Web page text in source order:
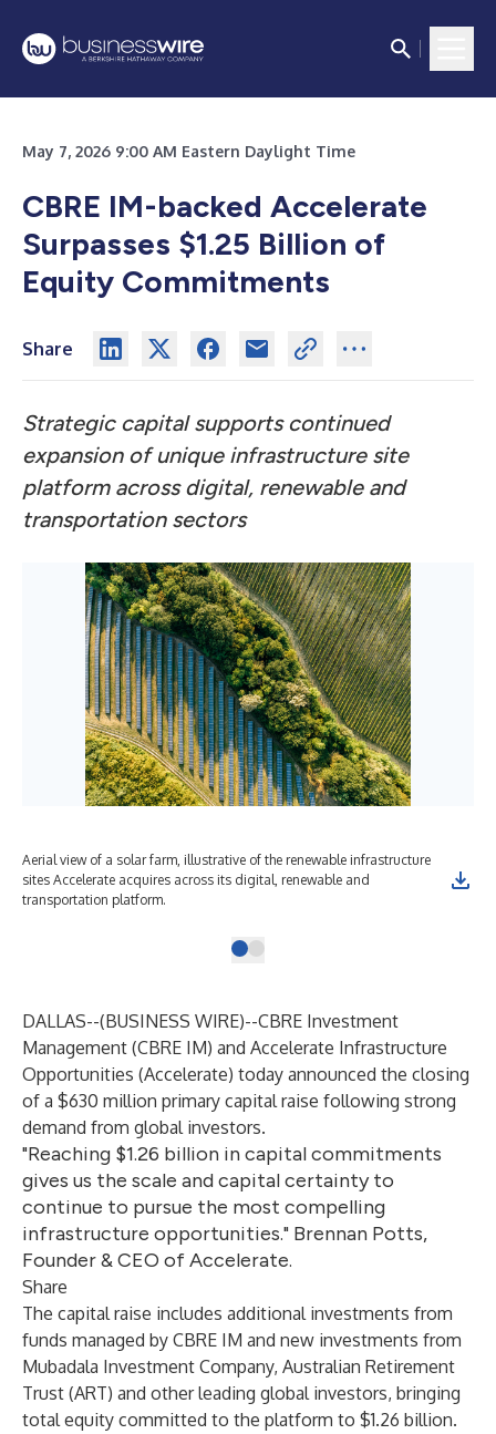
May 7, 2026 9:00 AM Eastern Daylight Time
CBRE IM-backed Accelerate
Surpasses $1.25 Billion of
Equity Commitments
Share
Strategic capital supports continued
expansion of unique infrastructure site
platform across digital, renewable and
transportation sectors
Aerial view of a solar farm, illustrative of the renewable infrastructure
sites Accelerate acquires across its digital, renewable and
transportation platform.
DALLAS--(BUSINESS WIRE)--CBRE Investment
Management (CBRE IM) and Accelerate Infrastructure
Opportunities (Accelerate) today announced the closing
of a $630 million primary capital raise following strong
demand from global investors.
"Reaching $1.26 billion in capital commitments
gives us the scale and capital certainty to
continue to pursue the most compelling
infrastructure opportunities." Brennan Potts,
Founder & CEO of Accelerate.
Share
The capital raise includes additional investments from
funds managed by CBRE IM and new investments from
Mubadala Investment Company, Australian Retirement
Trust (ART) and other leading global investors, bringing
total equity committed to the platform to $1.26 billion.